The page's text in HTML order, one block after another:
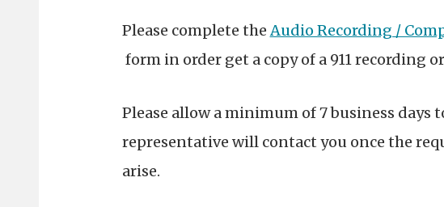
Please complete theAudio Recording /
form in order get a copy of a 911 recording
Please allow a minimum of 7 business days
representative will contact you once the
arise.